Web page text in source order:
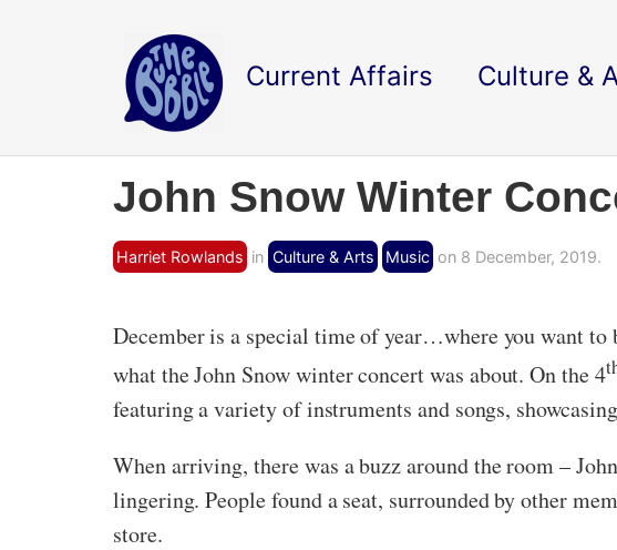
Current Affairs Culture &
John Snow Winter
Harriet Rowlands in Culture & Arts Music on 8 December, 2019.
December is a special time of year…where you want
what the John Snow winter concert was about. On the 4
featuring a variety of instruments and songs,
When arriving, there was a buzz around the room –
lingering. People found a seat, surrounded by other
store.